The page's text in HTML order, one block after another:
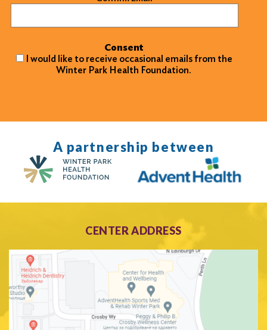
Consent
I would like to receive occasional emails from the
Winter Park Health Foundation.
A partnership between
CENTER ADDRESS